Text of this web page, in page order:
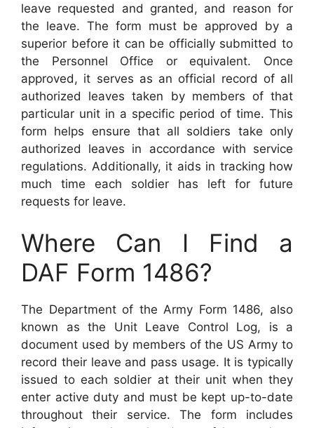
leave requested and granted, and reason for
the leave. The form must be approved by a
superior before it can be officially submitted to
the Personnel Office or equivalent. Once
approved, it serves as an official record of all
authorized leaves taken by members of that
particular unit in a specific period of time. This
form helps ensure that all soldiers take only
authorized leaves in accordance with service
regulations. Additionally, it aids in tracking how
much time each soldier has left for future
requests for leave.
Where Can I Find a
DAF Form 1486?
The Department of the Army Form 1486, also
known as the Unit Leave Control Log, is a
document used by members of the US Army to
record their leave and pass usage. It is typically
issued to each soldier at their unit when they
enter active duty and must be kept up-to-date
throughout their service. The form includes